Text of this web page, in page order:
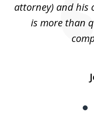
attorney) and his
is more than